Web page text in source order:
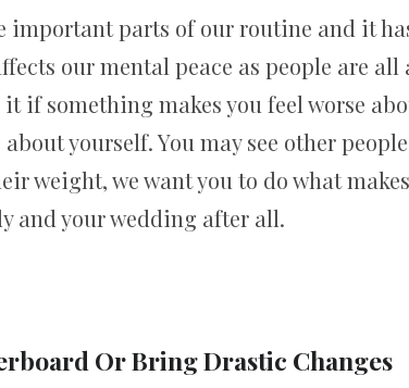
important parts of our routine and it
our mental peace as people are
if something makes you feel worse
yourself. You may see other
weight, we want you to do what
and your wedding after all.
Or Bring Drastic Changes